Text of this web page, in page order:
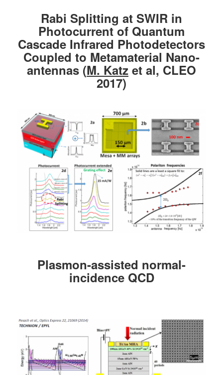
Rabi Splitting at SWIR in
Photocurrent of Quantum
Cascade Infrared Photodetectors
Coupled to Metamaterial Nano-
antennas (M. Katz et al, CLEO
2017)
Plasmon-assisted normal-
incidence QCD